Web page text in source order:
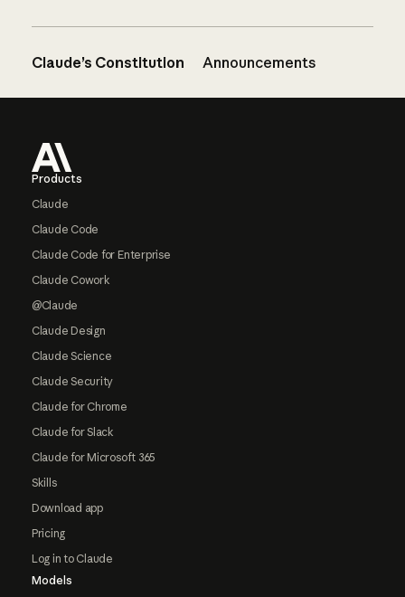
Claude’s Constitution Announcements
Products
Claude
Claude Code
Claude Code for Enterprise
Claude Cowork
@Claude
Claude Design
Claude Science
Claude Security
Claude for Chrome
Claude for Slack
Claude for Microsoft 365
Skills
Download app
Pricing
Log in to Claude
Models